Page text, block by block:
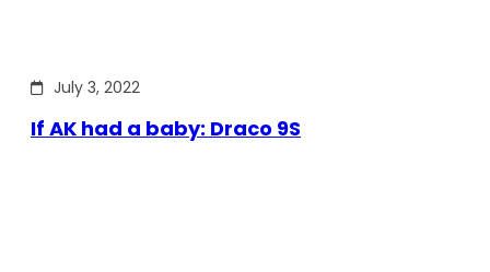
July 3, 2022
If AK had a baby: Draco 9S